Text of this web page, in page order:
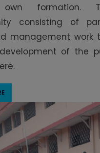
formation.
consisting of
management work
development of the